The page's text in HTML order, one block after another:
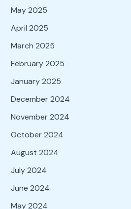
May 2025
April 2025
March 2025
February 2025
January 2025
December 2024
November 2024
October 2024
August 2024
July 2024
June 2024
May 2024